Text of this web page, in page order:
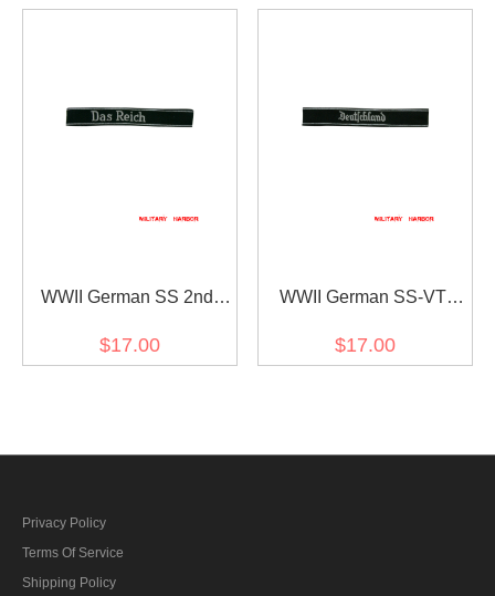
WWII German SS 2nd
EM/NCO cuff title
$17.00
WWII German SS-VT
Deutschland in gothic
$17.00
Privacy Policy
Terms Of Service
Shipping Policy